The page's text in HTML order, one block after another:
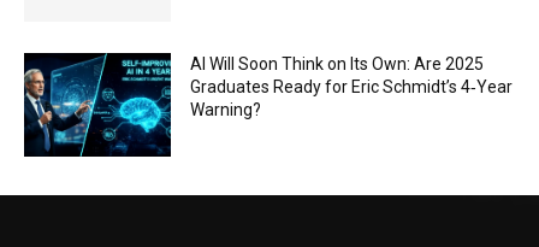
AI Will Soon Think on Its Own: Are 2025
Graduates Ready for Eric Schmidt’s 4‑Year
Warning?